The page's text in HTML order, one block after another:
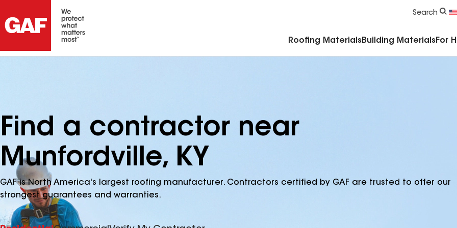
Search
Roofing Materials Building Materials For
Find a contractor near
Munfordville, KY
GAF is North America's largest roofing manufacturer. Contractors certified by GAF are trusted to offer our
strongest guarantees and warranties.